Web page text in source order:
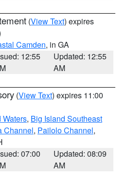
(View Text) expires
Camden, in GA
12:55
Updated: 12:55
AM
(View Text) expires 11:00
Waters, Big Island Southeast
Channel, Pailolo Channel,
07:00
Updated: 08:09
AM